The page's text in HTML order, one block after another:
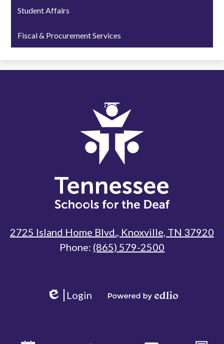
Student Affairs
Fiscal & Procurement Services
Tennessee
for
the
2725 Island Home Blvd., Knoxville, TN 37920
Phone: (865) 579-2500
Links
Edlio
Login